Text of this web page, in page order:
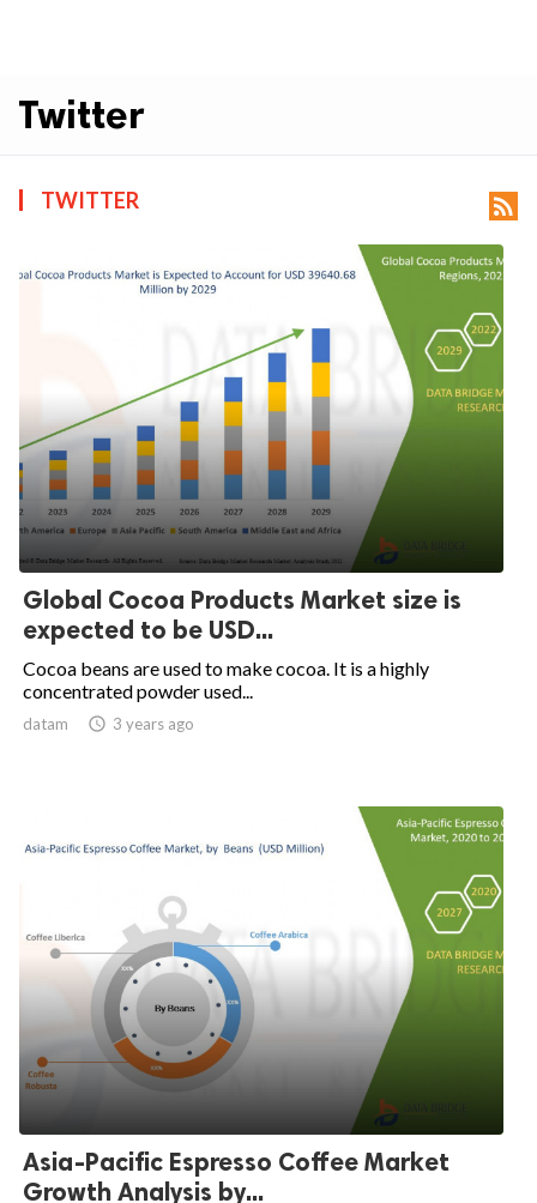
Twitter
TWITTER 
Global Cocoa Products Market size is
expected to be USD...
Cocoa beans are used to make cocoa. It is a highly
concentrated powder used...
datam  3 years ago
Asia-Pacific Espresso Coffee Market
Growth Analysis by...